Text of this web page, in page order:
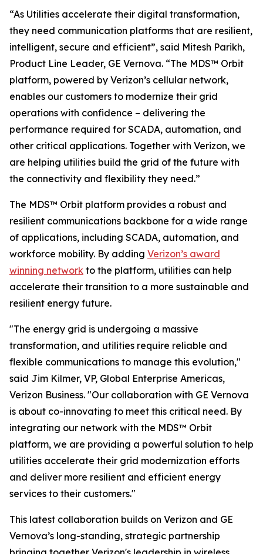
“As Utilities accelerate their digital transformation,
they need communication platforms that are resilient,
intelligent, secure and efficient”, said Mitesh Parikh,
Product Line Leader, GE Vernova. “The MDS™ Orbit
platform, powered by Verizon’s cellular network,
enables our customers to modernize their grid
operations with confidence – delivering the
performance required for SCADA, automation, and
other critical applications. Together with Verizon, we
are helping utilities build the grid of the future with
the connectivity and flexibility they need.”
The MDS™ Orbit platform provides a robust and
resilient communications backbone for a wide range
of applications, including SCADA, automation, and
workforce mobility. By adding Verizon’s award
winning network to the platform, utilities can help
accelerate their transition to a more sustainable and
resilient energy future.
"The energy grid is undergoing a massive
transformation, and utilities require reliable and
flexible communications to manage this evolution,"
said Jim Kilmer, VP, Global Enterprise Americas,
Verizon Business. "Our collaboration with GE Vernova
is about co-innovating to meet this critical need. By
integrating our network with the MDS™ Orbit
platform, we are providing a powerful solution to help
utilities accelerate their grid modernization efforts
and deliver more resilient and efficient energy
services to their customers."
This latest collaboration builds on Verizon and GE
Vernova’s long-standing, strategic partnership